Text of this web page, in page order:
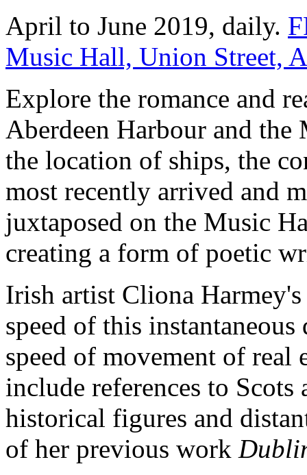
April to June 2019, daily.
Music Hall, Union Street,
Explore the romance and
Aberdeen Harbour and
the location of ships, the
most recently arrived and
juxtaposed on the Music
creating a form of poetic
Irish artist Cliona
speed of this
speed of movement of real
include references to
historical figures and
of her previous work